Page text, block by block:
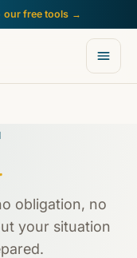
our free tools →
obligation, no
your situation